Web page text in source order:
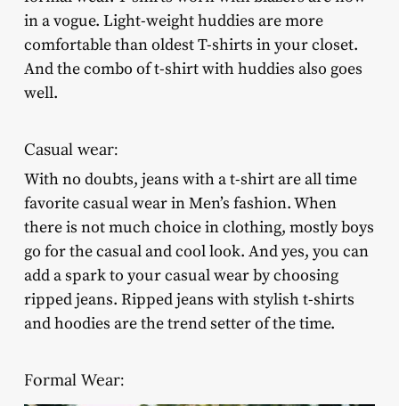
in a vogue. Light-weight huddies are more
comfortable than oldest T-shirts in your closet.
And the combo of t-shirt with huddies also goes
well.
Casual wear:
With no doubts, jeans with a t-shirt are all time
favorite casual wear in Men’s fashion. When
there is not much choice in clothing, mostly boys
go for the casual and cool look. And yes, you can
add a spark to your casual wear by choosing
ripped jeans. Ripped jeans with stylish t-shirts
and hoodies are the trend setter of the time.
Formal Wear: